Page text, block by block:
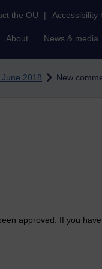
the OU | Accessibility
About News & media
2018 New
approved. If you